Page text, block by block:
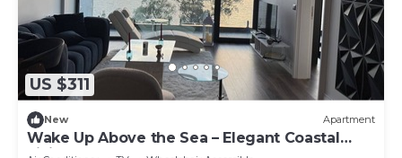
US $311
New Apartment
Wake Up Above the Sea – Elegant Coastal
Living at The Velvet Wave